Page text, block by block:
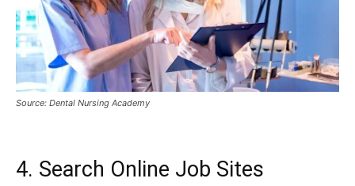
Source: Dental Nursing Academy
4. Search Online Job Sites